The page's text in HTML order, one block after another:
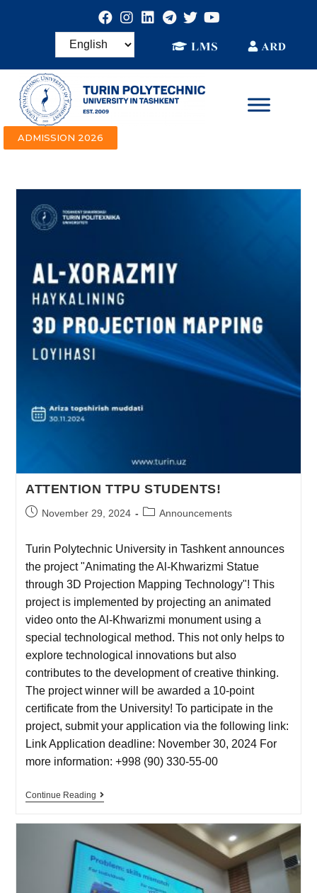
ADMISSION 2026
ATTENTION TTPU STUDENTS!
November 29, 2024 Announcements
Turin Polytechnic University in Tashkent announces
the project "Animating the Al-Khwarizmi Statue
through 3D Projection Mapping Technology"! This
project is implemented by projecting an animated
video onto the Al-Khwarizmi monument using a
special technological method. This not only helps to
explore technological innovations but also
contributes to the development of creative thinking.
The project winner will be awarded a 10-point
certificate from the University! To participate in the
project, submit your application via the following link:
Link Application deadline: November 30, 2024 For
more information: +998 (90) 330-55-00
Continue Reading